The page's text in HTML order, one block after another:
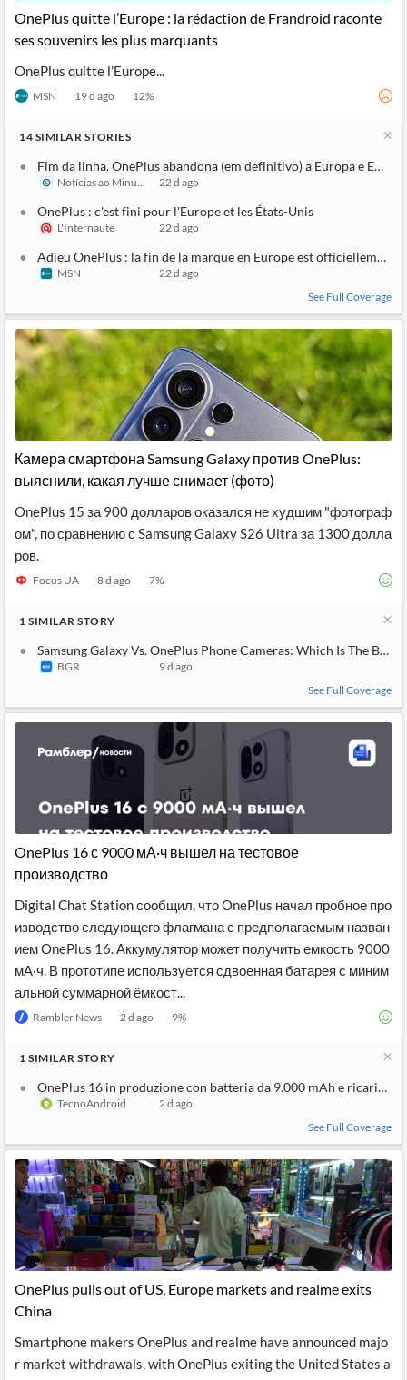
OnePlus quitte l’Europe : la rédaction de Frandroid raconte
ses souvenirs les plus marquants
OnePlus quitte l’Europe...
MSN 19 d ago 12%
14 SIMILAR STORIES
Fim da linha. OnePlus abandona (em definitivo) a Europa e EUA
Notícias ao Minuto 22 d ago
OnePlus : c'est fini pour l'Europe et les États-Unis
L'Internaute 22 d ago
Adieu OnePlus : la fin de la marque en Europe est officiellement
MSN
22 d ago
See Full Coverage
Камера смартфона Samsung Galaxy против OnePlus:
выяснили, какая лучше снимает (фото)
OnePlus 15 за 900 долларов оказался не худшим "фотограф
ом", по сравнению с Samsung Galaxy S26 Ultra за 1300 долла
ров.
Focus UA 8 d ago 7%
1 SIMILAR STORY
Samsung Galaxy Vs. OnePlus Phone Cameras: Which Is The
BGR
9 d ago
See Full Coverage
OnePlus 16 с 9000 мА·ч вышел на тестовое
производство
Digital Chat Station сообщил, что OnePlus начал пробное про
изводство следующего флагмана с предполагаемым назван
ием OnePlus 16. Аккумулятор может получить емкость 9000
мА·ч. В прототипе используется сдвоенная батарея с миним
альной суммарной ёмкост...
Rambler News 2 d ago 9%
1 SIMILAR STORY
OnePlus 16 in produzione con batteria da 9.000 mAh e ricarica
TecnoAndroid
2 d ago
See Full Coverage
OnePlus pulls out of US, Europe markets and realme exits
China
Smartphone makers OnePlus and realme have announced majo
r market withdrawals, with OnePlus exiting the United States a